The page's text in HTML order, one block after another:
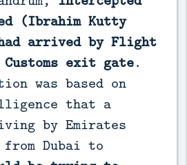
(Ibrahim Kutty
arrived by Flight
exit gate.
was based on
that a
by Emirates
Dubai to